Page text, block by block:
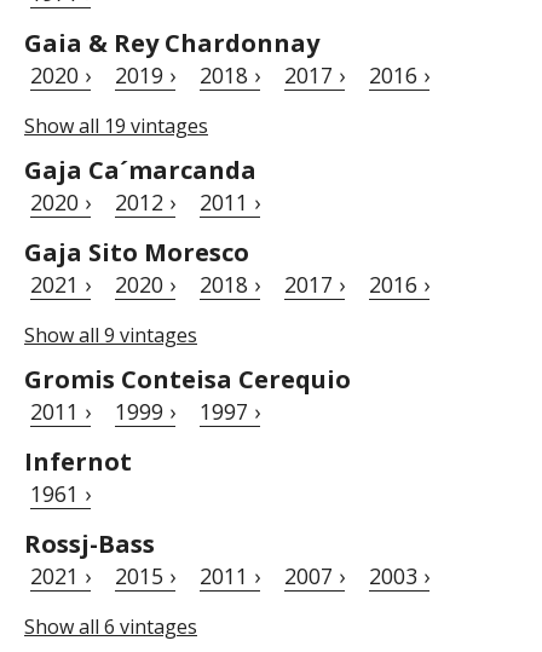
Gaia & Rey Chardonnay
2020 › 2019 › 2018 › 2017 › 2016 ›
Show all 19 vintages
Gaja Ca´marcanda
2020 › 2012 › 2011 ›
Gaja Sito Moresco
2021 › 2020 › 2018 › 2017 › 2016 ›
Show all 9 vintages
Gromis Conteisa Cerequio
2011 › 1999 › 1997 ›
Infernot
1961 ›
Rossj-Bass
2021 › 2015 › 2011 › 2007 › 2003 ›
Show all 6 vintages